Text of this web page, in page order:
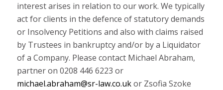
interest arises in relation to our work. We typically
act for clients in the defence of statutory demands
or Insolvency Petitions and also with claims raised
by Trustees in bankruptcy and/or by a Liquidator
of a Company. Please contact Michael Abraham,
partner on 0208 446 6223 or
michael.abraham@sr-law.co.ukor Zsofia Szoke